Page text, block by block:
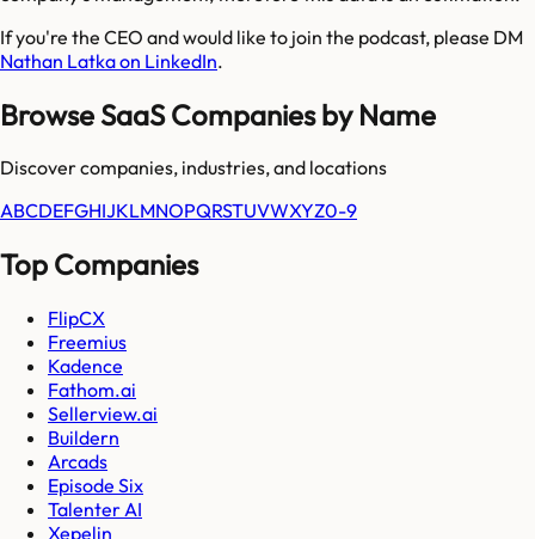
If you're the CEO and would like to join the podcast, please DM
Nathan Latka on LinkedIn.
Browse SaaS Companies by Name
Discover companies, industries, and locations
ABCDEFGHIJKLMNOPQRSTUVWXYZ0-9
Top Companies
FlipCX
Freemius
Kadence
Fathom.ai
Sellerview.ai
Buildern
Arcads
Episode Six
Talenter AI
Xepelin